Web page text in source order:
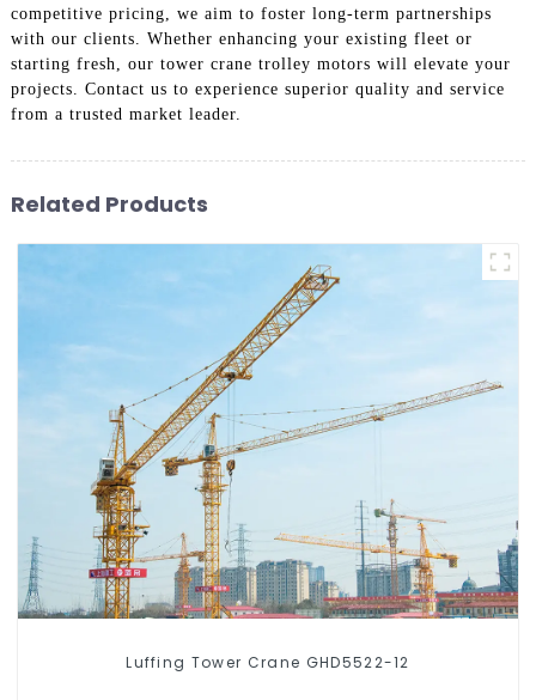
competitive pricing, we aim to foster long-term partnerships
with our clients. Whether enhancing your existing fleet or
starting fresh, our tower crane trolley motors will elevate your
projects. Contact us to experience superior quality and service
from a trusted market leader.
Related Products
Luffing Tower Crane GHD5522-12